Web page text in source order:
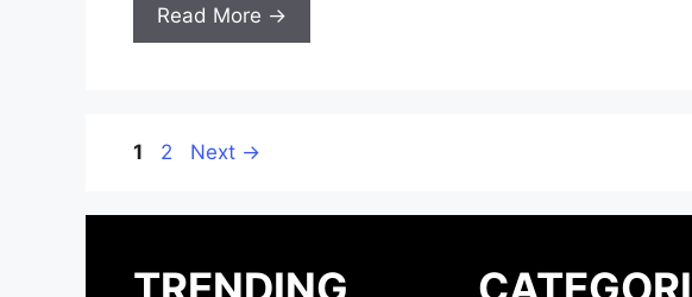
Read More →
Page
1 Page
2 Next →